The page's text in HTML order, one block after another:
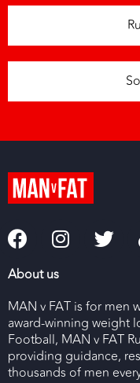
About us
MAN v FAT is for men
award-winning weight
Football, MAN v FAT
providing guidance,
thousands of men